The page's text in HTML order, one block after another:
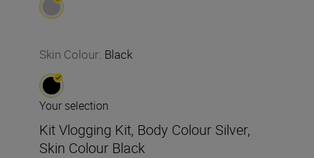
Skin Colour: Black
Your selection
Kit Vlogging Kit, Body Colour Silver,
Skin Colour Black